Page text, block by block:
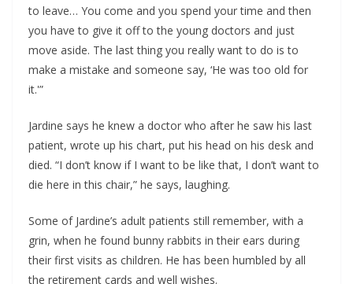
to leave… You come and you spend your time and then
you have to give it off to the young doctors and just
move aside. The last thing you really want to do is to
make a mistake and someone say, ‘He was too old for
it.'”
Jardine says he knew a doctor who after he saw his last
patient, wrote up his chart, put his head on his desk and
died. “I don’t know if I want to be like that, I don’t want to
die here in this chair,” he says, laughing.
Some of Jardine’s adult patients still remember, with a
grin, when he found bunny rabbits in their ears during
their first visits as children. He has been humbled by all
the retirement cards and well wishes.